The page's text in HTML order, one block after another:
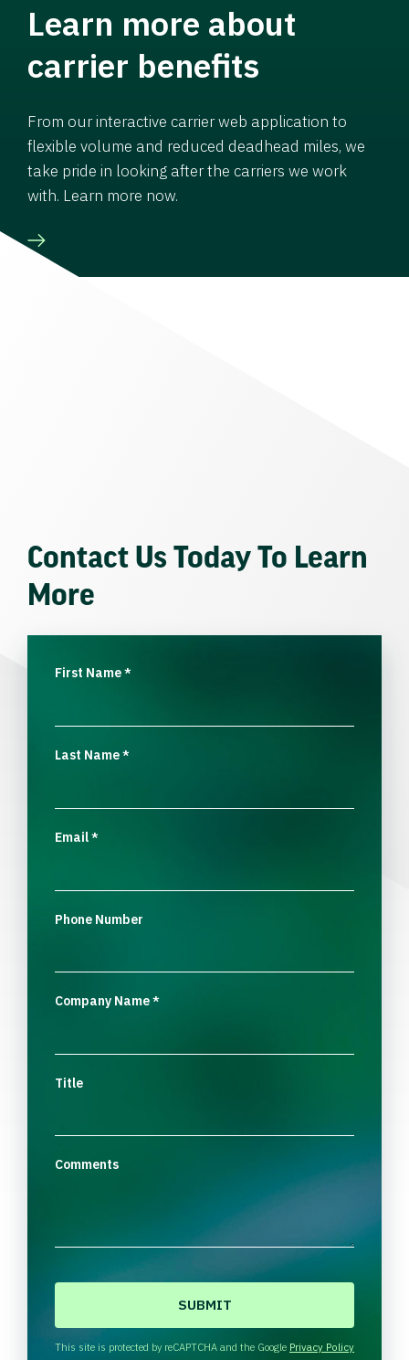
Learn more about
carrier benefits
From our interactive carrier web application to
flexible volume and reduced deadhead miles, we
take pride in looking after the carriers we work
with. Learn more now.
Contact Us Today To Learn
More
First Name*
Last Name*
Email*
Phone Number
Company Name*
Title
Comments
This site is protected by reCAPTCHA and the Google Privacy Policy